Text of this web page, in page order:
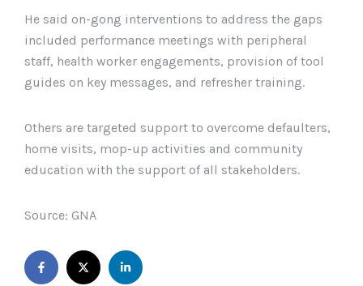
He said on-gong interventions to address the gaps
included performance meetings with peripheral
staff, health worker engagements, provision of tool
guides on key messages, and refresher training.
Others are targeted support to overcome defaulters,
home visits, mop-up activities and community
education with the support of all stakeholders.
Source: GNA